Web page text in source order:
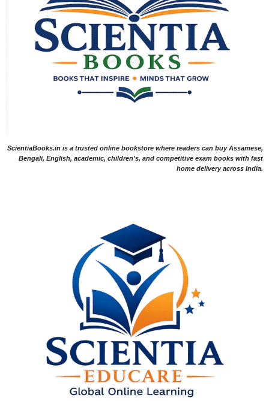
ScientiaBooks.in is a trusted online bookstore where readers can buy Assamese,
Bengali, English, academic, children's, and competitive exam books with fast
home delivery across India.